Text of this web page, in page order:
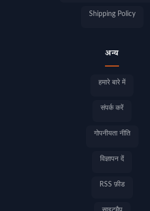
Shipping Policy
अन्य
हमारे बारे में
संपर्क करें
गोपनीयता नीति
विज्ञापन दें
RSS फ़ीड